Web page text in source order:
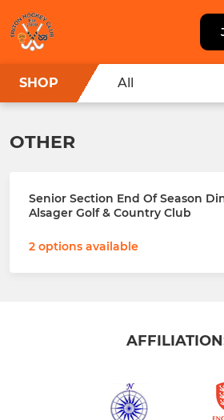
SHOP All
OTHER
Senior Section End Of Season
Alsager Golf & Country Club
2 options available